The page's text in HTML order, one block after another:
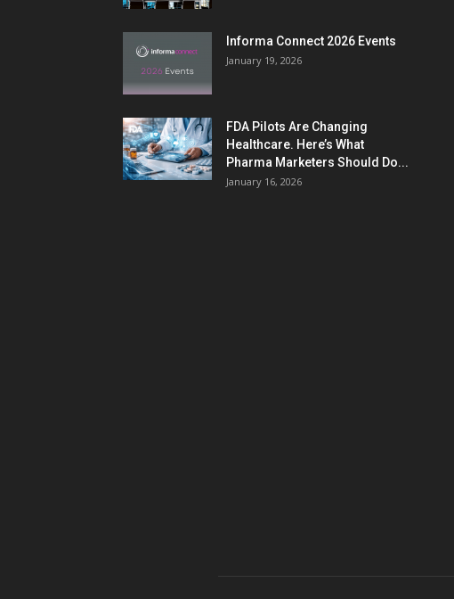
Informa Connect 2026 Events
January 19, 2026
FDA Pilots Are Changing
Healthcare. Here’s What
Pharma Marketers Should Do...
January 16, 2026